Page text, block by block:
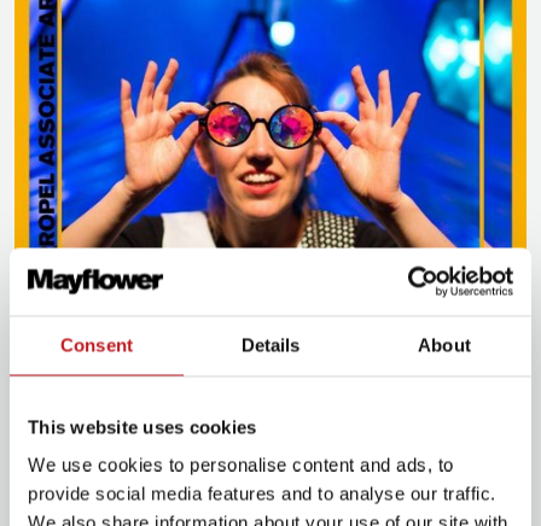
Consent Details About
This website uses cookies
We use cookies to personalise content and ads, to
provide social media features and to analyse our traffic.
Filskit Theatre
Filskit Theatre
is an award-winning theatre
company committed to creating exciting and
Filskit Theatre’s mission is to create high quality
theatrical experiences, designed specifically for the